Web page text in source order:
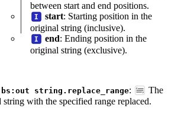
between start and end positions.
start: Starting position in the
original string (inclusive).
end: Ending position in the
original string (exclusive).
bs:out string.replace_range:
The
with the specified range replaced.